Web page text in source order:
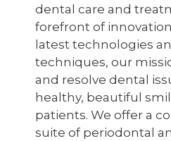
dental care and
forefront of
latest technologies
techniques, our
and resolve dental
healthy, beautiful
patients. We offer a
suite of periodontal